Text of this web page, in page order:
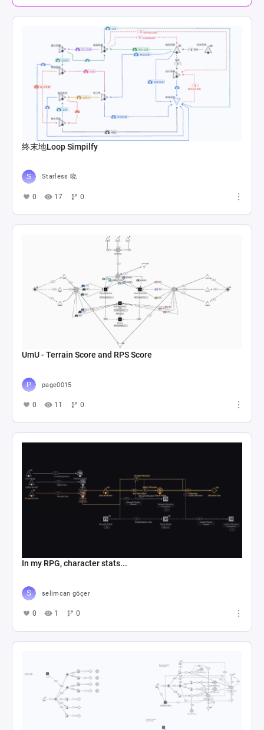
终末地Loop Simpilfy
Starless 晓
0 17 0
UmU - Terrain Score and RPS Score
page0015
0 11 0
In my RPG, character stats...
selimcan göçer
0 1 0